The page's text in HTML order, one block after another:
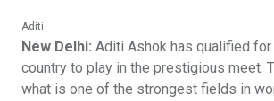
Aditi
New Delhi: Aditi Ashok has qualified for
country to play in the prestigious meet.
what is one of the strongest fields in